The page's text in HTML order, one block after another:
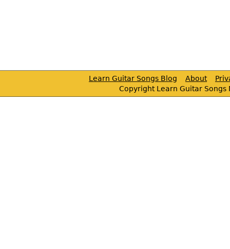
Learn Guitar Songs Blog About
Copyright Learn Guitar Songs